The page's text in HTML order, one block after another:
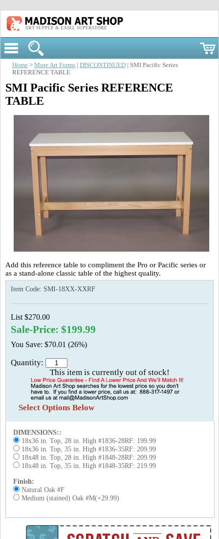
ART SUPPLY & EASEL SUPERSTORE
Home > More Art Forms DISCONTINUED | SMI Pacific Series
REFERENCE TABLE
SMI Pacific Series REFERENCE
TABLE
Add this reference table to compliment the Pro or Pacific series or
as a stand-alone classic table of the highest quality.
Item Code: SMI-18XX-XXRF
List $270.00
Sale-Price: $199.99
You Save: $70.01 (26%)
Quantity:
This item is currently out of stock!
Select Options Below
DIMENSIONS::
18x36 in. Top, 28 in. High #1836-28RF: 199.99
18x36 in. Top, 35 in. High #1836-35RF: 209.99
18x48 in. Top, 28 in. High #1848-28RF: 209.99
18x48 in. Top, 35 in. High #1848-35RF: 219.99
Finish:
Natural Oak #F
Medium (stained) Oak #M(+29.99)